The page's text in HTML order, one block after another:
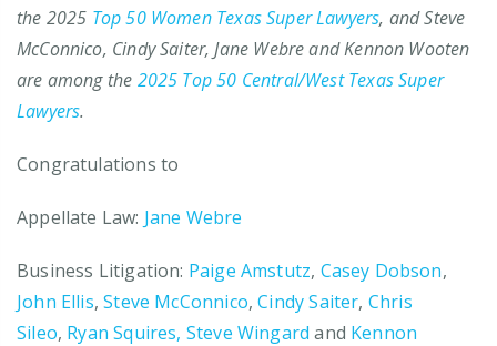
the 2025 Top 50 Women Texas Super Lawyers, and Steve
McConnico, Cindy Saiter, Jane Webre and Kennon Wooten
are among the 2025 Top 50 Central/West Texas Super
Lawyers.
Congratulations to
Appellate Law: Jane Webre
Business Litigation: Paige Amstutz, Casey Dobson,
John Ellis,Steve McConnico,Cindy Saiter, Chris
Sileo, Ryan Squires, Steve Wingard and Kennon